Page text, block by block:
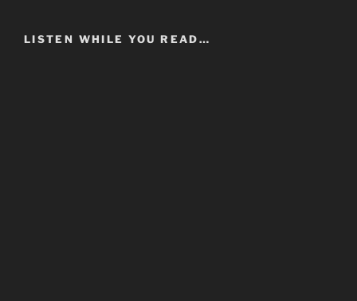
LISTEN WHILE YOU READ…